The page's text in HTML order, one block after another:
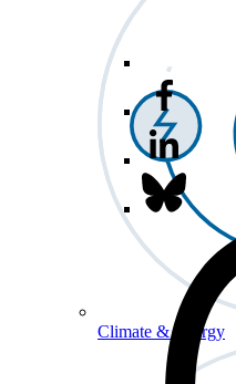
Climate & Energy